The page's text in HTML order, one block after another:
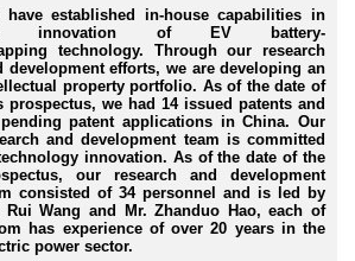
have established in-housecapabilities in
innovation of EV battery-
technology. Through our research
development efforts, we are developing an
property portfolio. As of the date of
prospectus, we had 14 issued patents and
patent applications in China. Our
and development team is committed
innovation. As of the date of the
our research and development
consisted of 34 personnel and is led by
Rui Wang and Mr. Zhanduo Hao, each of
has experience of over 20 years in the
power sector.